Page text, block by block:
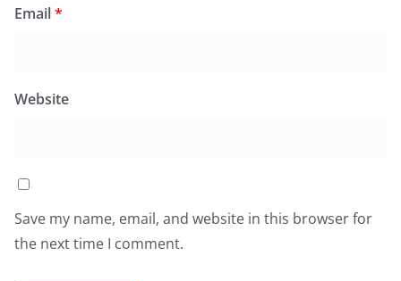
Email*
Website
Save my name, email, and website in this browser for
the next time I comment.